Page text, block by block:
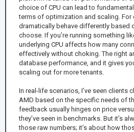
choice of CPU can lead to
terms of optimization and scaling. For
dramatically behave differently based
choose. If you’re running something
underlying CPU affects how many
effectively without choking. The right
database performance, and it gives
scaling out for more tenants.
In real-life scenarios, I’ve seen clients
AMD based on the specific needs of
feedback usually hinges on price
they’ve seen in benchmarks. But it’s
those raw numbers; it’s about how